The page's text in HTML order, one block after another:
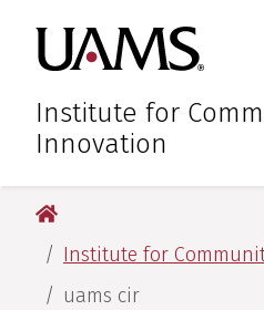
primary
navigation
main
content
primary
navigation
main
content
Institute for
Innovation
University of Arkansas
Institute for
uams cir